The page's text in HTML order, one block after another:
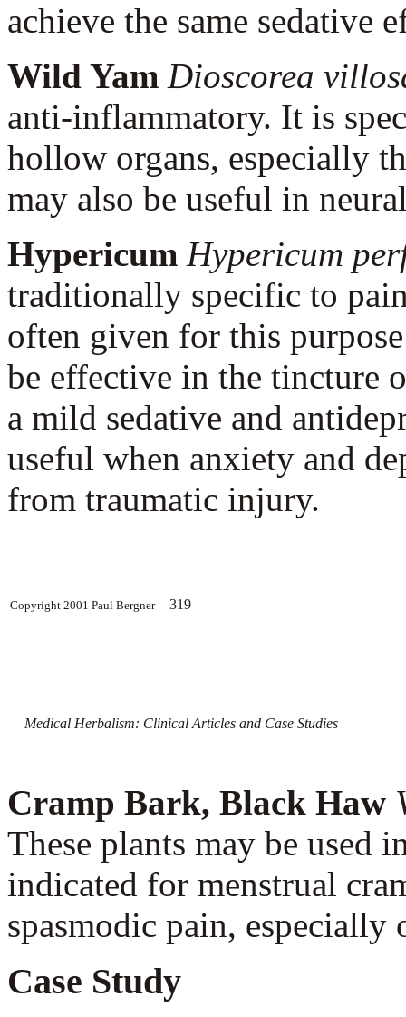
achieve the same sedative
Wild Yam Dioscorea
anti-inflammatory. It is
hollow organs, especially
may also be useful in
Hypericum Hypericum
traditionally specific to
often given for this
be effective in the tincture
a mild sedative and
useful when anxiety and
from traumatic injury.
Copyright 2001 Paul Bergner319
Medical Herbalism: Clinical Articles and Case Studies
Cramp Bark, Black Haw
These plants may be used
indicated for menstrual
spasmodic pain,
Case Study